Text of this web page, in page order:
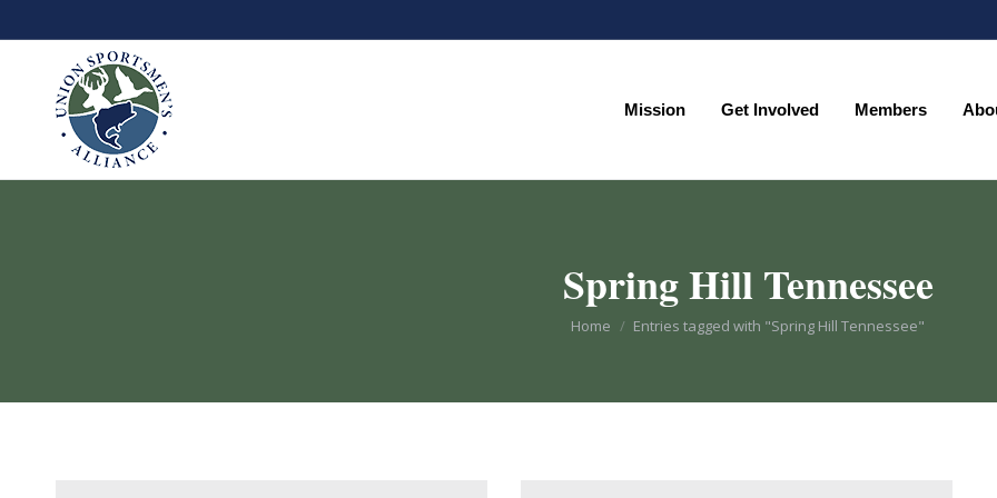
Mission Get Involved Members
Spring Hill Tennessee
You are here:
Home Entries tagged with "Spring Hill Tennessee"